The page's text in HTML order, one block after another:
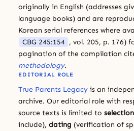
originally in English (addresses
language books) and are
Korean serial references where
CBG 245:154 , vol. 205, p. 176)
pagination of the compilation
methodology.
EDITORIAL ROLE
True Parents Legacy is an
archive. Our editorial role with
source texts is limited to selection
include), dating (verification of